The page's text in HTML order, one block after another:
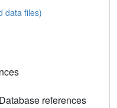
data files)
references